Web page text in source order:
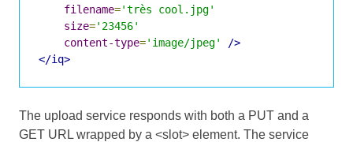
filename='très cool.jpg'
size='23456'
content-type='image/jpeg'
/>
</iq>
The upload service responds with both a PUT and a
GET URL wrapped by a <slot> element. The service